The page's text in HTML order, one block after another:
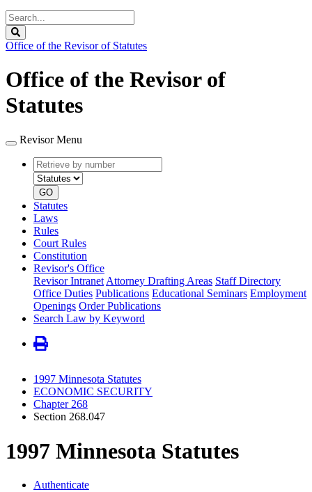
Search
Legislature
Office of the Revisor of Statutes
Office of the Revisor of
Statutes
Revisor Menu
Retrieve
by
number
type
GO
Statutes
Laws
Rules
Court Rules
Constitution
Revisor's Office
Revisor Intranet Attorney Drafting Areas Staff Directory
Office Duties Publications Educational Seminars Employment
Openings Order Publications
Search Law by Keyword
1997 Minnesota Statutes
ECONOMIC SECURITY
Chapter 268
Section 268.047
1997 Minnesota Statutes
Authenticate